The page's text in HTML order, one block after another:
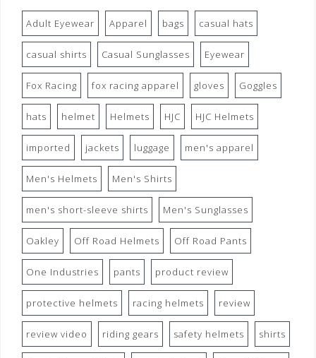
Adult Eyewear Apparel bags casual hats
casual shirts Casual Sunglasses Eyewear
Fox Racing fox racing apparel gloves Goggles
hats helmet Helmets HJC HJC Helmets
imported jackets luggage men's apparel
Men's Helmets Men's Shirts
men's short-sleeve shirts Men's Sunglasses
Oakley Off Road Helmets Off Road Pants
One Industries pants product review
protective helmets racing helmets review
review video riding gears safety helmets shirts